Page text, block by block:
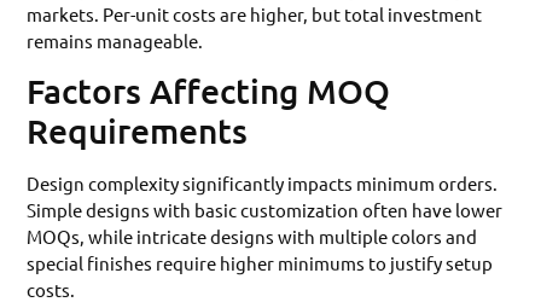
markets. Per-unit costs are higher, but total investment
remains manageable.
Factors Affecting MOQ
Requirements
Design complexity significantly impacts minimum orders.
Simple designs with basic customization often have lower
MOQs, while intricate designs with multiple colors and
special finishes require higher minimums to justify setup
costs.